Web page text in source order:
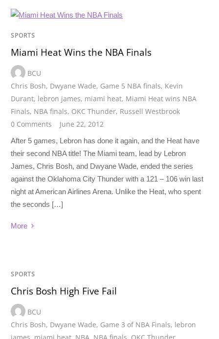
SPORTS
Miami Heat Wins the NBA Finals
BCU
Chris Bosh, Dwyane Wade, Game 5 NBA finals, Kevin
Durant, lebron james, miami heat, Miami Heat wins NBA
Finals, NBA finals, OKC Thunder, Russell Westbrook
0 Comments
June 22, 2012
After 5 games, Lebron has done it again, and the Heat have
their second NBA title! The Miami team, lead by Lebron
James, Chris Bosh, and Dwyane Wade, ended the series
against the Oklahoma City Thunder with a 121 – 106 win last
night at American Airlines Arena. Unlike the Heat, who spent
the seconds […]
More
SPORTS
Chris Bosh High Five Fail
BCU
Chris Bosh, Dwyane Wade, Game 3 of NBA Finals, lebron
james miami heat NBA NBA finals OKC Thunder